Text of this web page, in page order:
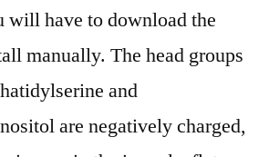
will have to download the
manually. The head groups
and
are negatively charged,